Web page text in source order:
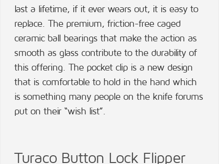
last a lifetime, if it ever wears out, it is easy to
replace. The premium, friction-free caged
ceramic ball bearings that make the action as
smooth as glass contribute to the durability of
this offering. The pocket clip is a new design
that is comfortable to hold in the hand which
is something many people on the knife forums
put on their “wish list”.
Turaco Button Lock Flipper